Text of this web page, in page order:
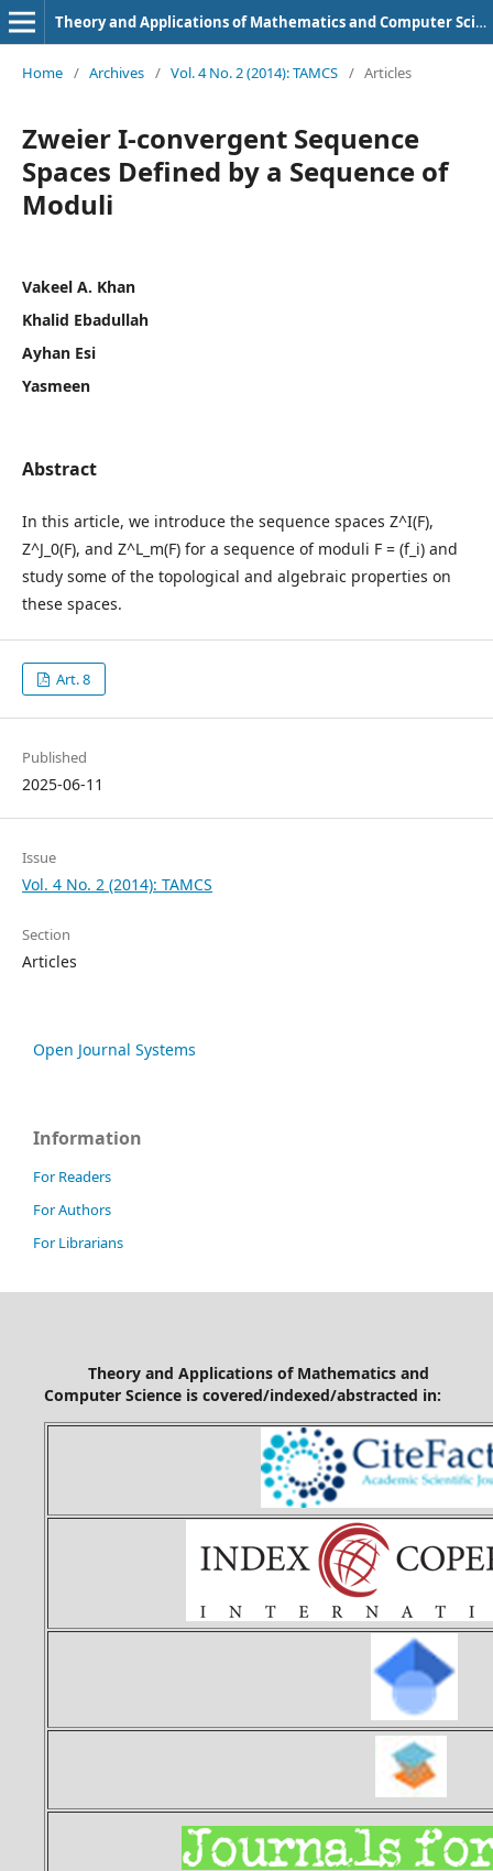
Theory and Applications of Mathematics and Computer Science
Home / Archives / Vol. 4 No. 2 (2014): TAMCS / Articles
Zweier I-convergent Sequence
Spaces Defined by a Sequence of
Moduli
Vakeel A. Khan
Khalid Ebadullah
Ayhan Esi
Yasmeen
Abstract
In this article, we introduce the sequence spaces Z^I(F),
Z^J_0(F), and Z^L_m(F) for a sequence of moduli F = (f_i) and
study some of the topological and algebraic properties on
these spaces.
Art. 8
Published
2025-06-11
Issue
Vol. 4 No. 2 (2014): TAMCS
Section
Articles
Open Journal Systems
Information
For Readers
For Authors
For Librarians
Theory and Applications of Mathematics and
Computer Science is covered/indexed/abstracted in: